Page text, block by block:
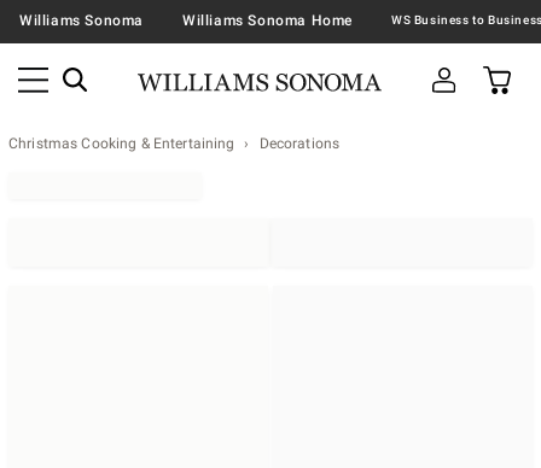
Williams Sonoma Williams Sonoma Home
Christmas Cooking & Entertaining Decorations